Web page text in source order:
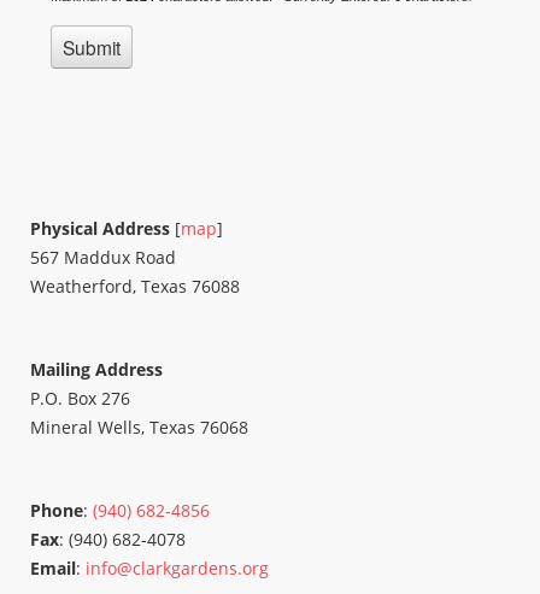
Physical Address [map]
567 Maddux Road
Weatherford, Texas 76088
Mailing Address
P.O. Box 276
Mineral Wells, Texas 76068
Phone: (940) 682-4856
Fax: (940) 682-4078
Email: info@clarkgardens.org